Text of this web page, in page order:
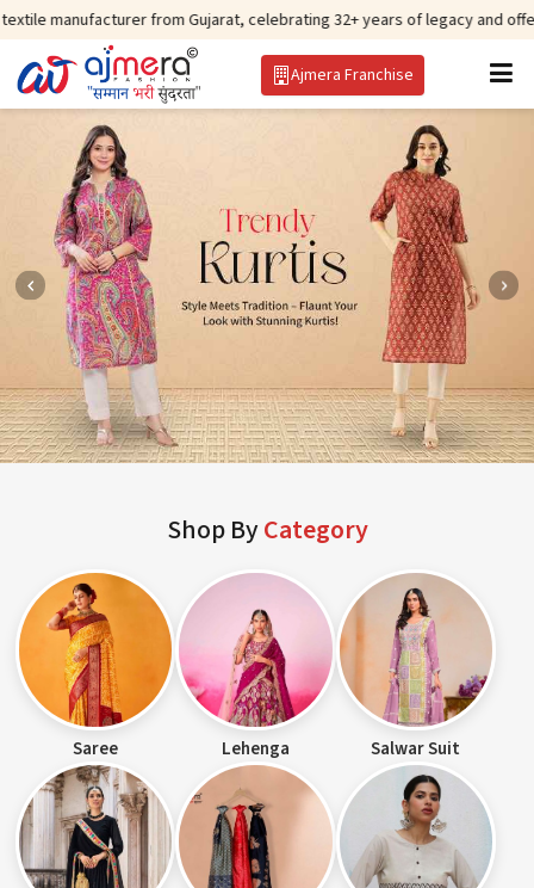
from Gujarat, celebrating 32+ years of legacy and offering
Ajmera Franchise
Shop ByCategory
Saree Lehenga Salwar Suit